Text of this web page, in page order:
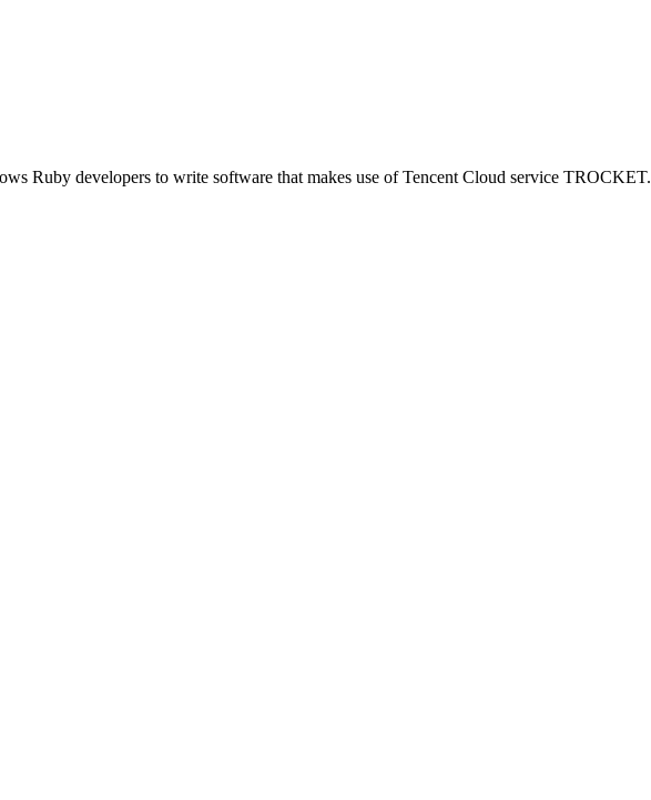
Ruby developers to write software that makes use of Tencent Cloud service TROCKET.